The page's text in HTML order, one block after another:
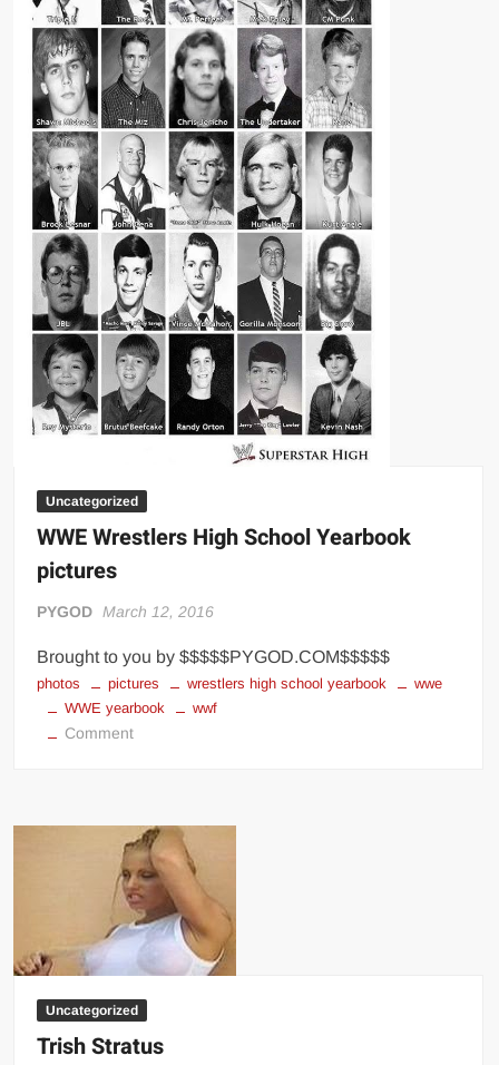
Big Stoke: “I’m short. I’m bald. I can’t get any hoes”
wwe Green Shirt Guy
“SAMOA STRONG” MANU SEFU™
DAI JIARUI 戴嘉睿 | SLAUGHTERSPORT Gaming & Fighting
1,000 pounds Max Bottom Position Squat aka Anderson Squat
SAISHIZEN™ 最自然 | SLAUGHTERSPORT
COLT BRADDOCK™ | SLAUGHTERSPORT Challenge
“GRAVITON” MILOSZ KOWALSKI™
“THE UNTOUCHABLE” ISMAËL EL-KOURI™
TITAN NOIR™ | SLAUGHTERSPORT.COM
IVAR THE INEVITABLE™ | SLAUGHTERSPORT Challenge
KYLE OLIVER™ SLAUGHTERSPORT Challenge
EL COLIBRI™ SLAUGHTERSPORT Challenge
Uncategorized
WWE Wrestlers High School Yearbook
pictures
PYGOD March 12, 2016
Brought to you by $$$$$PYGOD.COM$$$$$
photos pictures wrestlers high school yearbook
wwe
WWE yearbook
wwf
Commenton
School
Yearbook
pictures
Uncategorized
Trish Stratus